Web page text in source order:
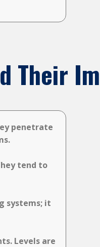
Their
penetrate
tend to
systems; it
Levels are